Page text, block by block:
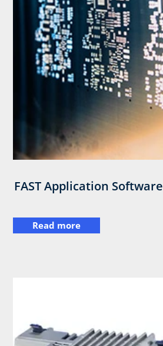
FAST Application Software
Read more